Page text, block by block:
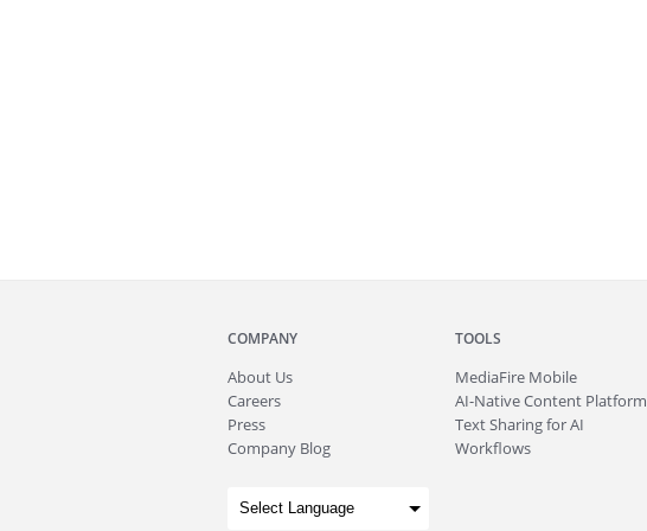
COMPANY
About Us
Careers
Press
Company Blog
TOOLS
MediaFire Mobile
AI-Native Content Platform
Text Sharing for AI
Workflows